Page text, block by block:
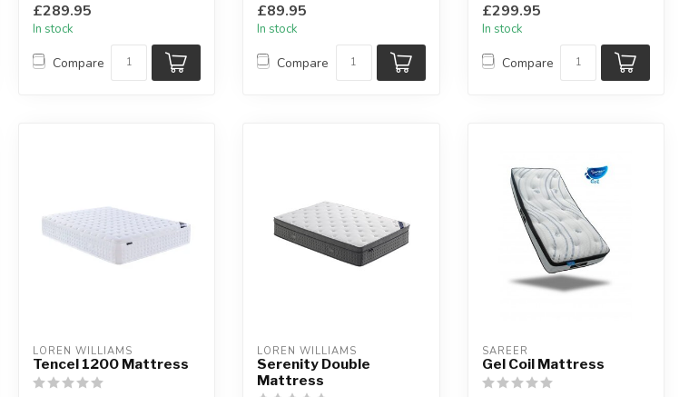
Available sizes...
£289.95
In stock
Compare
£89.95
In stock
Compare
from dacron fabric....
£299.95
In stock
Compare
LOREN WILLIAMS
Tencel 1200 Mattress
LOREN WILLIAMS
Serenity Double
Mattress
SAREER
Gel Coil Mattress